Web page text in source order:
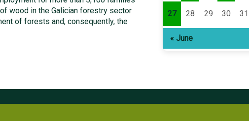
wood in the Galician forestry sector
of forests and, consequently, the
27 28 29 30 31
« June